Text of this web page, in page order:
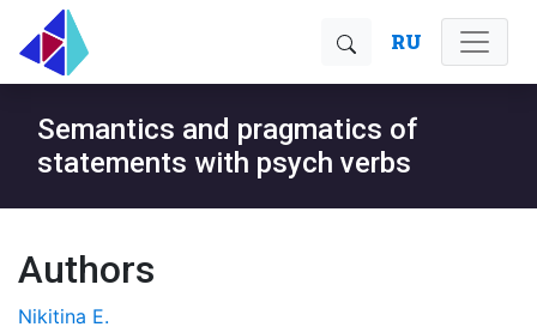
RU
Semantics and pragmatics of
statements with psych verbs
Authors
Nikitina E.